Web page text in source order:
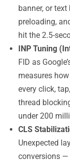
banner, or
preloading,
hit the 2.5-
INP Tuning
FID as
measures
every click,
thread
under 200
CLS
Unexpected
conversions —